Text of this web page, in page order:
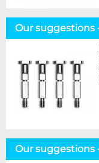
Our suggestions
Our suggestions